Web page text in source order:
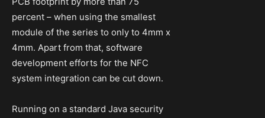
percent – when using the smallest
module of the series to only to 4mm x
4mm. Apart from that, software
development efforts for the NFC
system integration can be cut down.
Running on a standard Java security